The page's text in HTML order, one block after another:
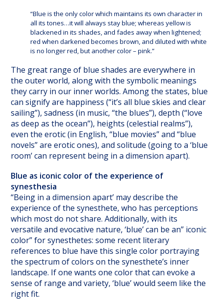
“Blue is the only color which maintains its own character in
all its tones…it will always stay blue; whereas yellow is
blackened in its shades, and fades away when lightened;
red when darkened becomes brown, and diluted with white
is no longer red, but another color – pink.”
The great range of blue shades are everywhere in
the outer world, along with the symbolic meanings
they carry in our inner worlds. Among the states, blue
can signify are happiness (“it’s all blue skies and clear
sailing”), sadness (in music, “the blues”), depth (“love
as deep as the ocean”), heights (celestial realms”),
even the erotic (in English, “blue movies” and “blue
novels” are erotic ones), and solitude (going to a ‘blue
room’ can represent being in a dimension apart).
Blue as iconic color of the experience of
synesthesia
“Being in a dimension apart’ may describe the
experience of the synesthete, who has perceptions
which most do not share. Additionally, with its
versatile and evocative nature, ‘blue’ can be an” iconic
color” for synesthetes: some recent literary
references to blue have this single color portraying
the spectrum of colors on the synesthete’s inner
landscape. If one wants one color that can evoke a
sense of range and variety, ‘blue’ would seem like the
right fit.